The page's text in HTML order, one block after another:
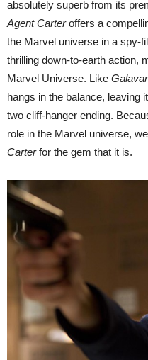
absolutely superb from its
Agent Carteroffers a
the Marvel universe in a spy-
thrilling down-to-earth action,
Marvel Universe. Like
hangs in the balance, leaving
two cliff-hanger ending.
role in the Marvel universe,
Carterfor the gem that it is.